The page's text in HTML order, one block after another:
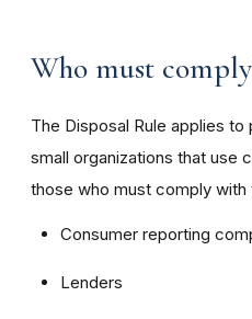
Who must
The Disposal Rule applies
small organizations that use
those who must comply with
Consumer reporting
Lenders